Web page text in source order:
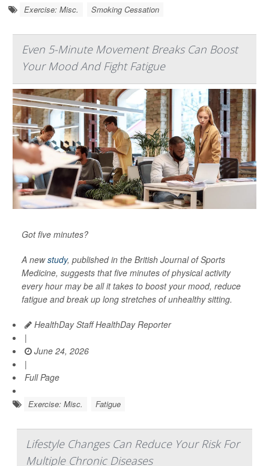
Exercise: Misc. Smoking Cessation
Even 5-Minute Movement Breaks Can Boost
Your Mood And Fight Fatigue
Got five minutes?
A newstudy, published in the British Journal of Sports
Medicine, suggests that five minutes of physical activity
every hour may be all it takes to boost your mood, reduce
fatigue and break up long stretches of unhealthy sitting.
HealthDay Staff HealthDay Reporter
|
June 24, 2026
|
Full Page
Exercise: Misc. Fatigue
Lifestyle Changes Can Reduce Your Risk For
Multiple Chronic Diseases